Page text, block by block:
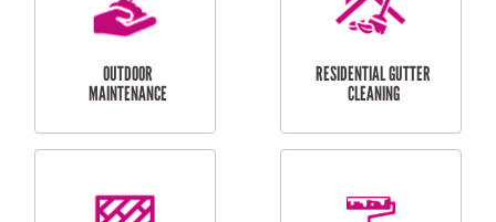
CURTAIN AND BLIND
INSTALLATION
SERVICES
BATHROOM TILING
SERVICES